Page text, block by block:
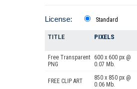
License: Standard
TITLE PIXELS
Free Transparent
PNG
600 x 600 px @
0.07 Mb.
FREE CLIP ART
850 x 850 px @
0.06 Mb.